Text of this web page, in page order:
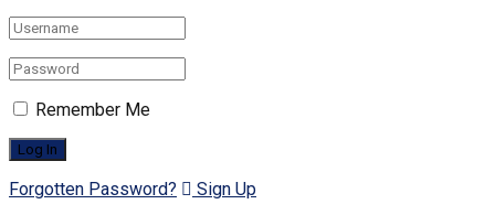
Remember Me
Forgotten Password? Sign Up